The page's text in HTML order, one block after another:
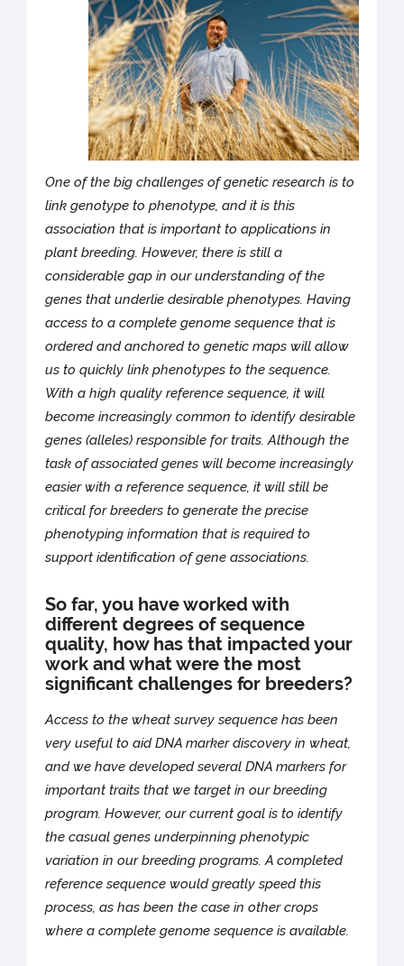
One of the big challenges of genetic research is to
link genotype to phenotype, and it is this
association that is important to applications in
plant breeding. However, there is still a
considerable gap in our understanding of the
genes that underlie desirable phenotypes. Having
access to a complete genome sequence that is
ordered and anchored to genetic maps will allow
us to quickly link phenotypes to the sequence.
With a high quality reference sequence, it will
become increasingly common to identify desirable
genes (alleles) responsible for traits. Although the
task of associated genes will become increasingly
easier with a reference sequence, it will still be
critical for breeders to generate the precise
phenotyping information that is required to
support identification of gene associations.
So far, you have worked with
different degrees of sequence
quality, how has that impacted your
work and what were the most
significant challenges for breeders?
Access to the wheat survey sequence has been
very useful to aid DNA marker discovery in wheat,
and we have developed several DNA markers for
important traits that we target in our breeding
program. However, our current goal is to identify
the casual genes underpinning phenotypic
variation in our breeding programs. A completed
reference sequence would greatly speed this
process, as has been the case in other crops
where a complete genome sequence is available.